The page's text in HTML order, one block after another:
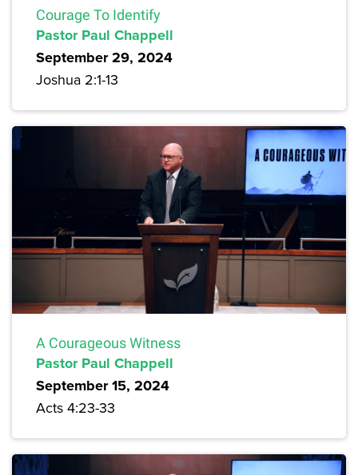
Courage To Identify
Pastor Paul Chappell
September 29, 2024
Joshua 2:1-13
A Courageous Witness
Pastor Paul Chappell
September 15, 2024
Acts 4:23-33